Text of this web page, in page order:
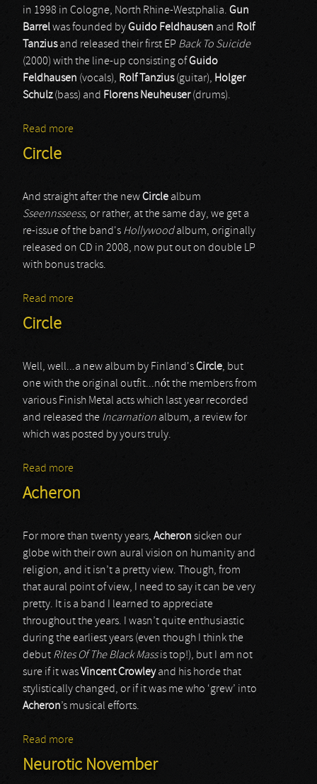
in 1998 in Cologne, North Rhine-Westphalia. Gun
Barrelwas founded byGuido Feldhausen and Rolf
Tanziusand released their first EP Back To Suicide
(2000) with the line-up consisting ofGuido
Feldhausen (vocals), Rolf Tanzius(guitar), Holger
Schulz(bass) and Florens Neuheuser(drums).
Read more
Circle
And straight after the newCircle album
Sseennsseess, or rather, at the same day, we get a
re-issue of the band's Hollywoodalbum, originally
released on CD in 2008, now put out on double LP
with bonus tracks.
Read more
Circle
Well, well...a new album by Finland'sCircle, but
one with the original outfit...nót the members from
various Finish Metal acts which last year recorded
and released the Incarnation album, a review for
which was posted by yours truly.
Read more
Acheron
For more than twenty years, Acheron sicken our
globe with their own aural vision on humanity and
religion, and it isn’t a pretty view. Though, from
that aural point of view, I need to say it can be very
pretty. It is a band I learned to appreciate
throughout the years. I wasn’t quite enthusiastic
during the earliest years (even though I think the
debut Rites Of The Black Massis top!), but I am not
sure if it wasVincent Crowleyand his horde that
stylistically changed, or if it was me who ‘grew’ into
Acheron’s musical efforts.
Read more
Neurotic November